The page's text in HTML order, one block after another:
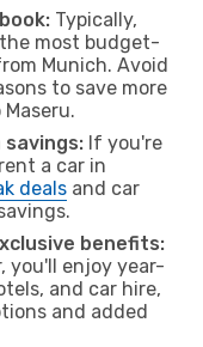
Typically,
most budget-
Munich. Avoid
to save more
Maseru.
If you're
a car in
deals and car
benefits:
you'll enjoy year-
and car hire,
and added